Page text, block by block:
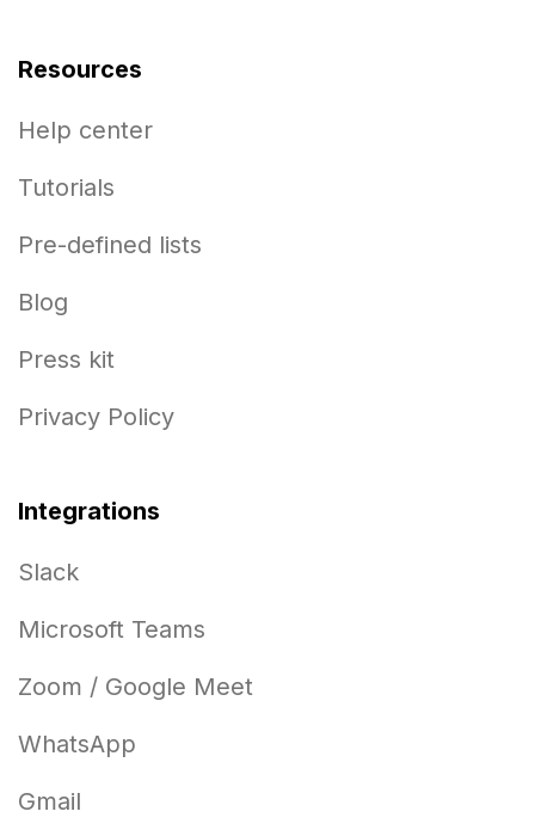
Resources
Help center
Tutorials
Pre-defined lists
Blog
Press kit
Privacy Policy
Integrations
Slack
Microsoft Teams
Zoom / Google Meet
WhatsApp
Gmail